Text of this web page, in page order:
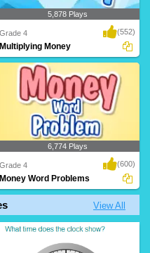
5,878 Plays
Grade 4 (552)
Multiplying Money
6,774 Plays
Grade 4 (600)
Money Word Problems
View All